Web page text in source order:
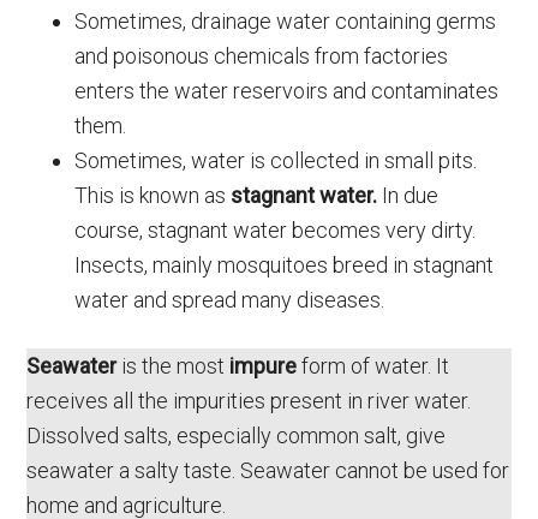
Sometimes, drainage water containing germs
and poisonous chemicals from factories
enters the water reservoirs and contaminates
them.
Sometimes, water is collected in small pits.
This is known as stagnant water. In due
course, stagnant water becomes very dirty.
Insects, mainly mosquitoes breed in stagnant
water and spread many diseases.
Seawateris the most impureform of water. It
receives all the impurities present in river water.
Dissolved salts, especially common salt, give
seawater a salty taste. Seawater cannot be used for
home and agriculture.